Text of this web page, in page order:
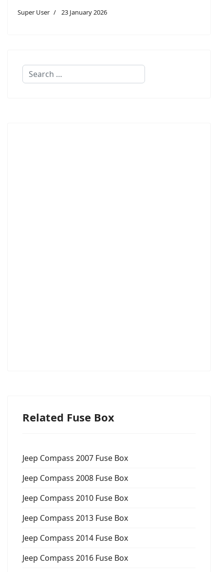
Super User 23 January 2026
Search
Related Fuse Box
Jeep Compass 2007 Fuse Box
Jeep Compass 2008 Fuse Box
Jeep Compass 2010 Fuse Box
Jeep Compass 2013 Fuse Box
Jeep Compass 2014 Fuse Box
Jeep Compass 2016 Fuse Box